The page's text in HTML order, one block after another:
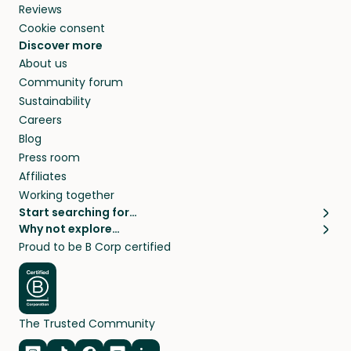
Reviews
Cookie consent
Discover more
About us
Community forum
Sustainability
Careers
Blog
Press room
Affiliates
Working together
Start searching for…
Pet sitters
Cat sitters near me
Dog sitters near me
Pet sitters in London
Pet sitters in New York
Pet sitters in Los Angeles
Pet sitters in Sydney
Why not explore…
House sitting
Long term house sits
House sits in London
House sits in New York
House sits in Los Angeles
House sits in Sydney
Proud to be B Corp certified
The Trusted Community